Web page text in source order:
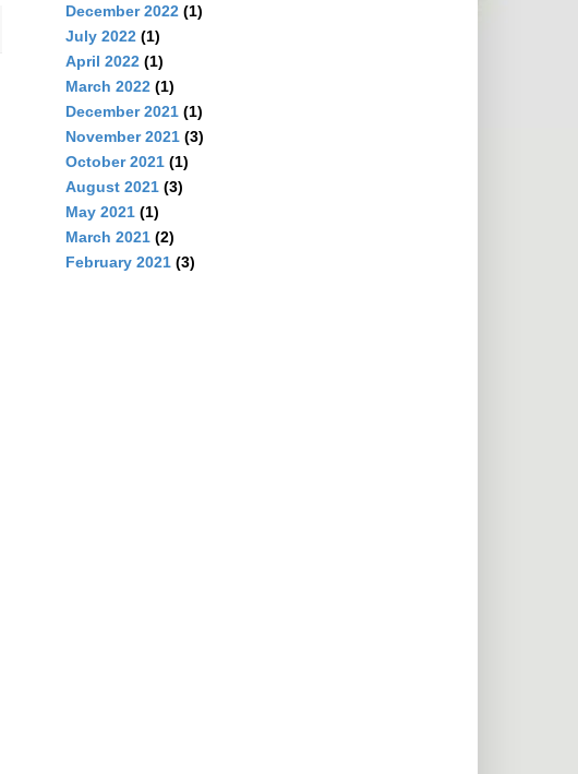
December 2022(1)
July 2022(1)
April 2022(1)
March 2022(1)
December 2021(1)
November 2021(3)
October 2021(1)
August 2021(3)
May 2021(1)
March 2021(2)
February 2021(3)